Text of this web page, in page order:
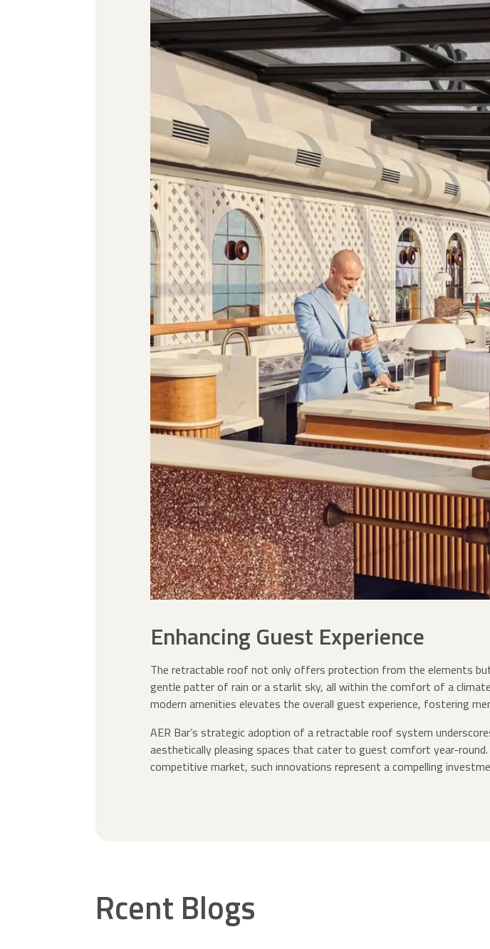
Enhancing Guest Experience
The retractable roof not only offers protection from the elements
gentle patter of rain or a starlit sky, all within the comfort of a
modern amenities elevates the overall guest experience, fostering
AER Bar’s strategic adoption of a retractable roof system
aesthetically pleasing spaces that cater to guest comfort year-
competitive market, such innovations represent a compelling
Rcent Blogs